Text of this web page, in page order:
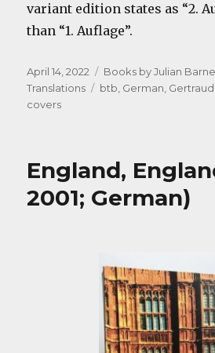
variant edition states as “2.
than “1. Auflage”.
Posted
on
April 14, 2022 Categories
Books by Julian
Translations
Tags
btb, German,
covers
England,
2001; German)